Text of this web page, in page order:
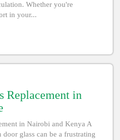
Whether you're
in your...
Replacement in
in Nairobi and Kenya A
door glass can be a frustrating